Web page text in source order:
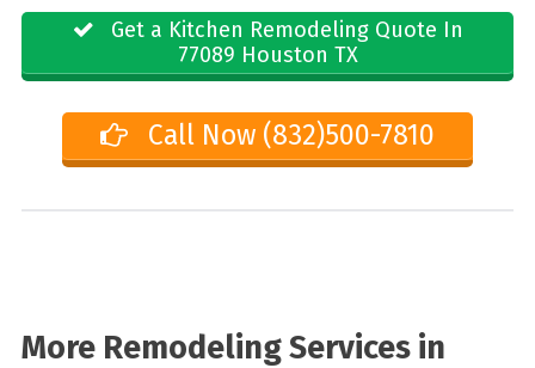
Get a Kitchen Remodeling Quote In
77089 Houston TX
Call Now (832)500-7810
More Remodeling Services in